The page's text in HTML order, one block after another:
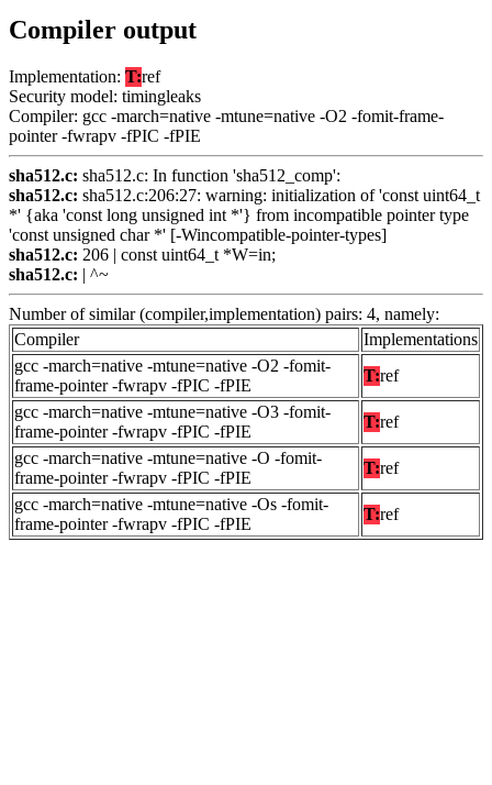
Compiler output
Implementation: T:ref
Security model: timingleaks
Compiler: gcc -march=native -mtune=native -O2 -fomit-frame-
pointer -fwrapv -fPIC -fPIE
sha512.c: sha512.c: In function 'sha512_comp':
sha512.c: sha512.c:206:27: warning: initialization of 'const uint64_t
*' {aka 'const long unsigned int *'} from incompatible pointer type
'const unsigned char *' [-Wincompatible-pointer-types]
sha512.c: 206 | const uint64_t *W=in;
sha512.c: | ^~
Number of similar (compiler,implementation) pairs: 4, namely:
Compiler
Implementations
gcc -march=native -mtune=native -O2 -fomit-
frame-pointer -fwrapv -fPIC -fPIE
T:ref
gcc -march=native -mtune=native -O3 -fomit-
frame-pointer -fwrapv -fPIC -fPIE
T:ref
gcc -march=native -mtune=native -O -fomit-
frame-pointer -fwrapv -fPIC -fPIE
T:ref
gcc -march=native -mtune=native -Os -fomit-
frame-pointer -fwrapv -fPIC -fPIE
T:ref